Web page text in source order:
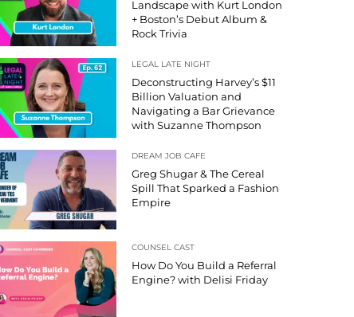
Landscape with Kurt London
+ Boston’s Debut Album &
Rock Trivia
LEGAL LATE NIGHT
Deconstructing Harvey’s $11
Billion Valuation and
Navigating a Bar Grievance
with Suzanne Thompson
DREAM JOB CAFE
Greg Shugar & The Cereal
Spill That Sparked a Fashion
Empire
COUNSEL CAST
How Do You Build a Referral
Engine? with Delisi Friday